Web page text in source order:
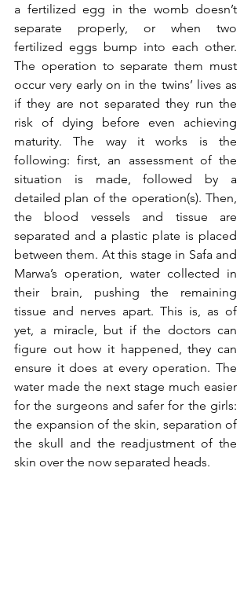
a fertilized egg in the womb doesn’t
separate properly, or when two
fertilized eggs bump into each other.
The operation to separate them must
occur very early on in the twins’ lives as
if they are not separated they run the
risk of dying before even achieving
maturity. The way it works is the
following: first, an assessment of the
situation is made, followed by a
detailed plan of the operation(s). Then,
the blood vessels and tissue are
separated and a plastic plate is placed
between them. At this stage in Safa and
Marwa’s operation, water collected in
their brain, pushing the remaining
tissue and nerves apart. This is, as of
yet, a miracle, but if the doctors can
figure out how it happened, they can
ensure it does at every operation. The
water made the next stage much easier
for the surgeons and safer for the girls:
the expansion of the skin, separation of
the skull and the readjustment of the
skin over the now separated heads.